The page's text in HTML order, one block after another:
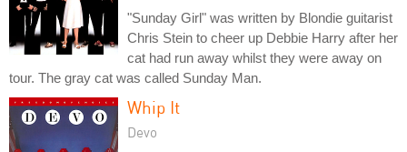
"Sunday Girl" was written by Blondie guitarist
Chris Stein to cheer up Debbie Harry after her
cat had run away whilst they were away on
tour. The gray cat was called Sunday Man.
Whip It
Devo